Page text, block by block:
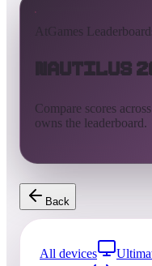
AtGames
Nautilus
Compare scores
owns the leaderboard.
Back
All devices